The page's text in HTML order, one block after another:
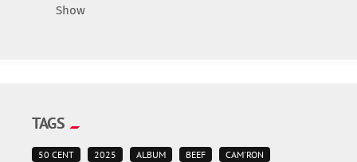
Show
TAGS
50 CENT 2025 ALBUM BEEF
CAM'RON